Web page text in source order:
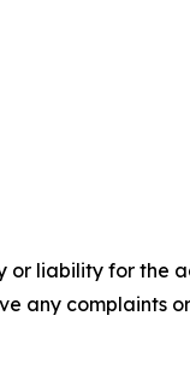
or liability for the
any complaints